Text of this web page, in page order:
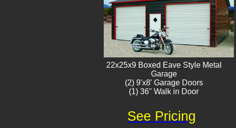
22x25x9 Boxed Eave Style Metal
Garage
(2) 9'x8' Garage Doors
(1) 36" Walk in Door​
See Pricing